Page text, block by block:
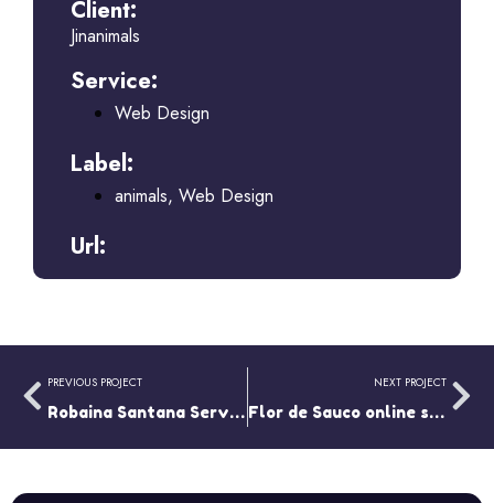
Client:
Jinanimals
Service:
Web Design
Label:
animals, Web Design
Url:
PREVIOUS PROJECT
Robaina Santana Services
NEXT PROJECT
Flor de Sauco online store